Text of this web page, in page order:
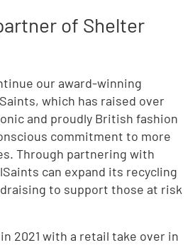
of Shelter
our award-winning
which has raised over
and proudly British fashion
commitment to more
Through partnering with
can expand its recycling
to support those at risk
2021 with a retail take over in